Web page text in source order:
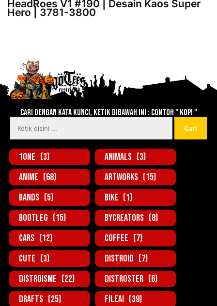
HeadRoes V1 #190 | Desain Kaos Super
Hero | 3781-3800
Cari dengan kata kunci, ketik dibawah ini : contoh " KOPI "
1one (3) Animals (3)
Anime (68) Artworks (15)
Bands (5) Bike (1)
BootLeg (15) ByCreators (8)
Cars (12) Coffee (7)
Cute (3) Distroid (7)
Distroisme (22) Distroster (6)
Drafts (25) FileAi (39)